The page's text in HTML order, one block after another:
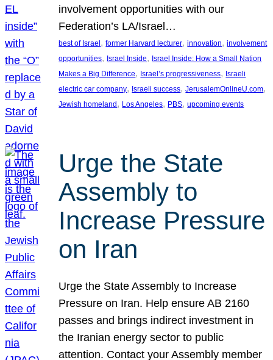
involvement opportunities with our
Federation’s LA/Israel…
best of Israel, former Harvard lecturer, innovation, involvement
opportunities, Israel Inside, Israel Inside: How a Small Nation
Makes a Big Difference, Israel’s progressiveness, Israeli
electric car company, Israeli success, JerusalemOnlineU.com
Jewish homeland, Los Angeles, PBS, upcoming events
Urge the State
Assembly to
Increase Pressure
on Iran
Urge the State Assembly to Increase
Pressure on Iran. Help ensure AB 2160
passes and brings indirect investment in
the Iranian energy sector to public
attention. Contact your Assembly member